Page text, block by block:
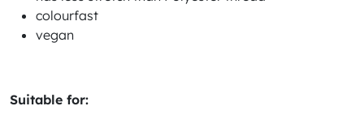
colourfast
vegan
Suitable for: